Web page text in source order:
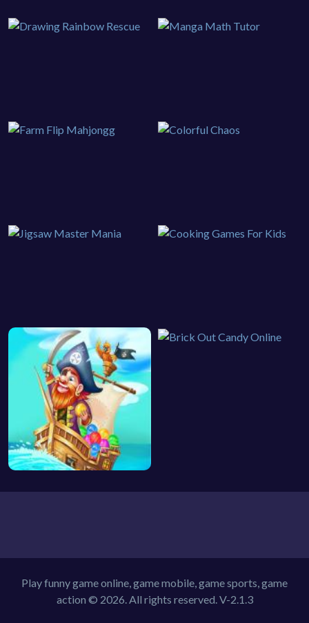
Play funny game online, game mobile, game sports, game
action © 2026. All rights reserved. V-2.1.3